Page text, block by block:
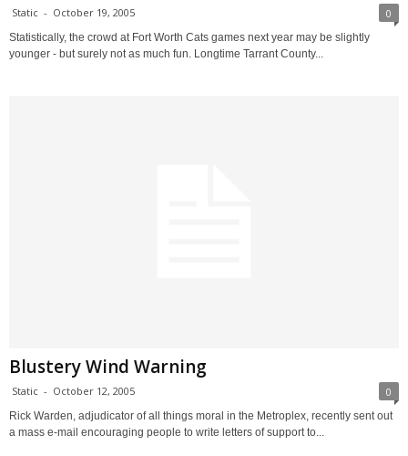
Static - October 19, 2005 0
Statistically, the crowd at Fort Worth Cats games next year may be slightly
younger - but surely not as much fun. Longtime Tarrant County...
Blustery Wind Warning
Static - October 12, 2005 0
Rick Warden, adjudicator of all things moral in the Metroplex, recently sent out
a mass e-mail encouraging people to write letters of support to...